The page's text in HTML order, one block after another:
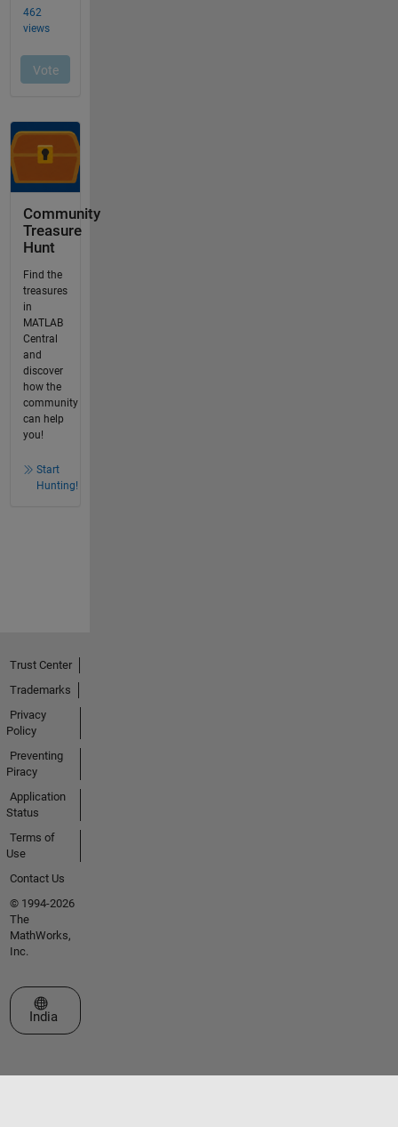
Community
Treasure
Hunt
Find the
treasures
in
MATLAB
Central
and
discover
how the
community
can help
you!
Start
Hunting!
Trust Center
Trademarks
Privacy
Policy
Preventing
Piracy
Application
Status
Terms of
Use
Contact Us
© 1994-2026
The
MathWorks,
Inc.
Select a Web Site
India